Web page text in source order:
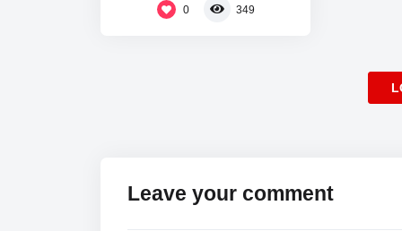
0 349
Leave your comment